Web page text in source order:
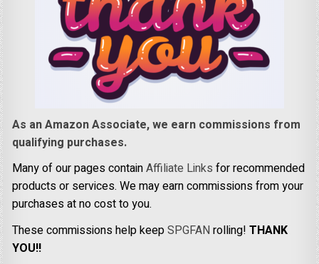
As an Amazon Associate, we earn commissions from
qualifying purchases.
Many of our pages containAffiliate Links for recommended
products or services. We may earn commissions from your
purchases at no cost to you.
These commissions help keepSPGFANrolling!THANK
YOU!!